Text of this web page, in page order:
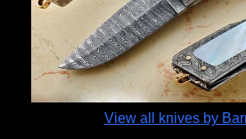
Fixed Blade Knives
Folding Knives
$5,000 - $10,000
Over $10,000
Knives by Maker
Knives by Engraver
Upcoming Shows
Contact Us
About UsView all knives by